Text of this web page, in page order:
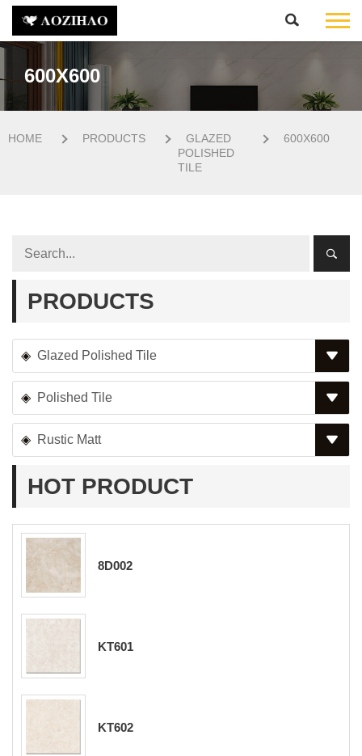
600X600
HOME PRODUCTS
GLAZED
POLISHED
TILE
600X600
PRODUCTS
Glazed Polished Tile
Polished Tile
Rustic Matt
HOT PRODUCT
8D002
KT601
KT602